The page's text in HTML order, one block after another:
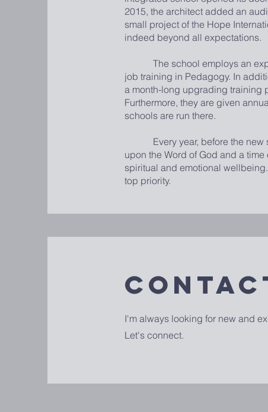
2015, the architect added an
small project of the Hope
indeed beyond all expectations.
The school employs an expat
job training in Pedagogy. In
a month-long upgrading training
Furthermore, they are given
schools are run there.
Every year, before the new
upon the Word of God and a
spiritual and emotional
top priority.
I'm always looking for new and
Let's connect.